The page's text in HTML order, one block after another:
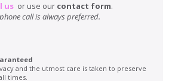
us or use our contact form.
call is always preferred.
and the utmost care is taken to preserve
times.